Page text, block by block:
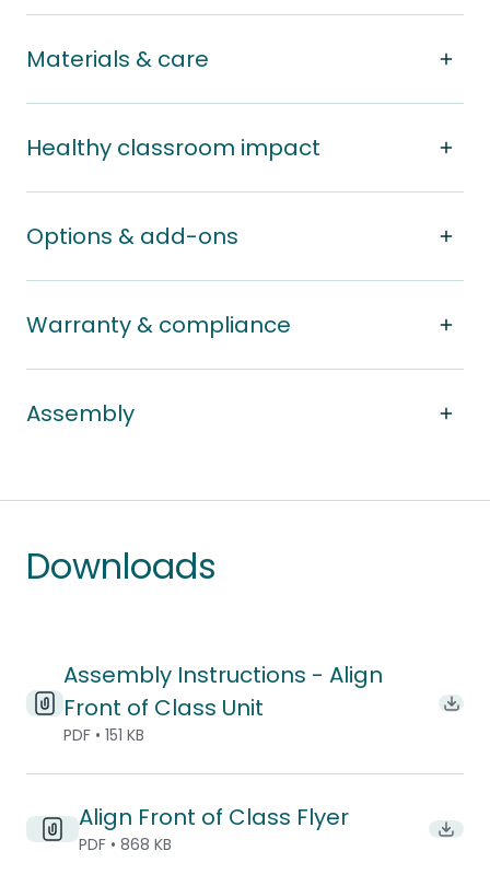
Materials & care
Healthy classroom impact
Options & add-ons
Warranty & compliance
Assembly
Downloads
Assembly Instructions - Align
Front of Class Unit
PDF • 151 KB
Align Front of Class Flyer
PDF • 868 KB